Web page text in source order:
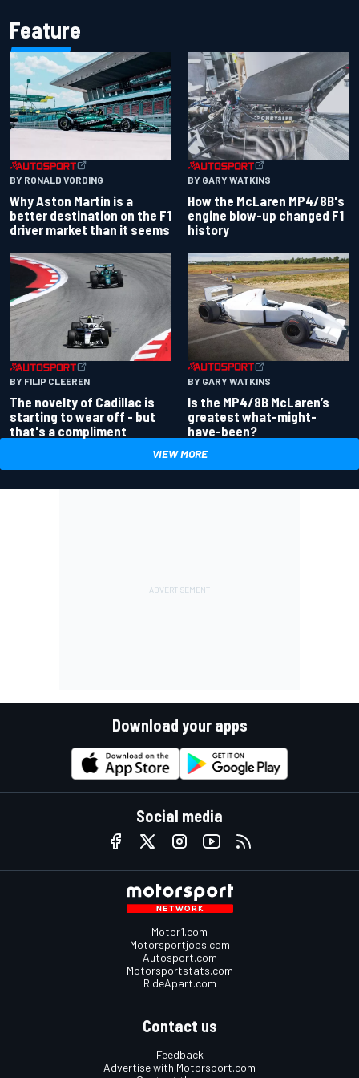
Feature
BY RONALD VORDING
Why Aston Martin is a
better destination on the F1
driver market than it seems
BY GARY WATKINS
How the McLaren MP4/8B's
engine blow-up changed F1
history
BY FILIP CLEEREN
The novelty of Cadillac is
starting to wear off - but
that's a compliment
BY GARY WATKINS
Is the MP4/8B McLaren’s
greatest what-might-
have-been?
VIEW MORE
Download your apps
Social media
Motor1.com
Motorsportjobs.com
Autosport.com
Motorsportstats.com
RideApart.com
Contact us
Feedback
Advertise with Motorsport.com